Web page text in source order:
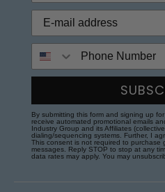
By submitting this form and signing up
receive automated promotional emails
Industry Group and its Affiliates
dialing/sequencing systems. Further, I
This consent is not required to purchase
messages. Reply STOP to stop at any
data rates may apply. You may